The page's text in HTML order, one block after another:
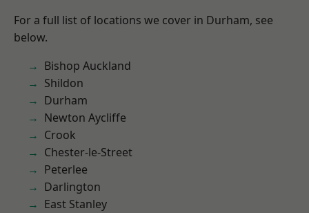
For a full list of locations we cover in Durham, see
below.
Bishop Auckland
Shildon
Durham
Newton Aycliffe
Crook
Chester-le-Street
Peterlee
Darlington
East Stanley